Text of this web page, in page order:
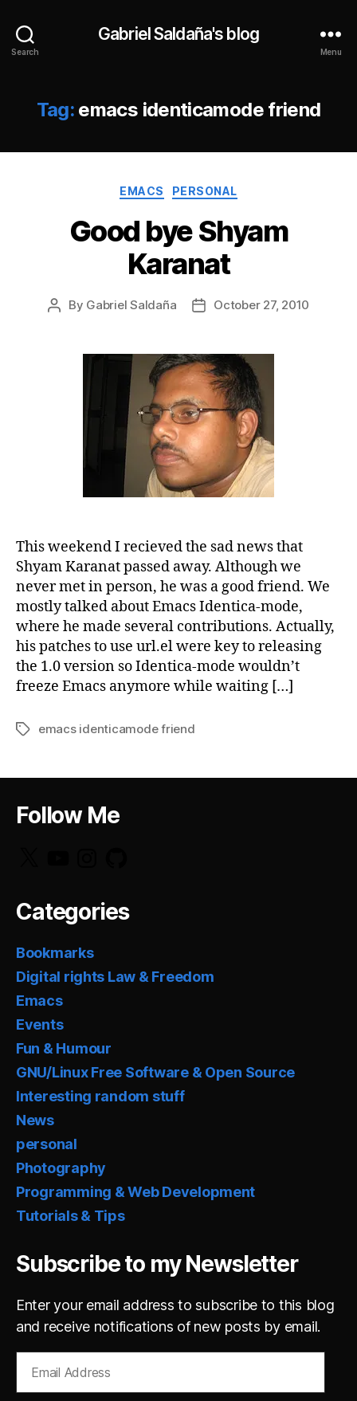
Search
Gabriel Saldaña's blog
Menu
Tag: emacs identicamode friend
Categories
EMACS PERSONAL
Good bye Shyam
Karanat
Post
By Gabriel Saldaña
PostOctober 27, 2010
This weekend I recieved the sad news that
Shyam Karanat passed away. Although we
never met in person, he was a good friend. We
mostly talked about Emacs Identica-mode,
where he made several contributions. Actually,
his patches to use url.el were key to releasing
the 1.0 version so Identica-mode wouldn’t
freeze Emacs anymore while waiting […]
Tagsemacs identicamode friend
Follow Me
Categories
Bookmarks
Digital rights Law & Freedom
Emacs
Events
Fun & Humour
GNU/Linux Free Software & Open Source
Interesting random stuff
News
personal
Photography
Programming & Web Development
Tutorials & Tips
Subscribe to my Newsletter
Enter your email address to subscribe to this blog
and receive notifications of new posts by email.
Address